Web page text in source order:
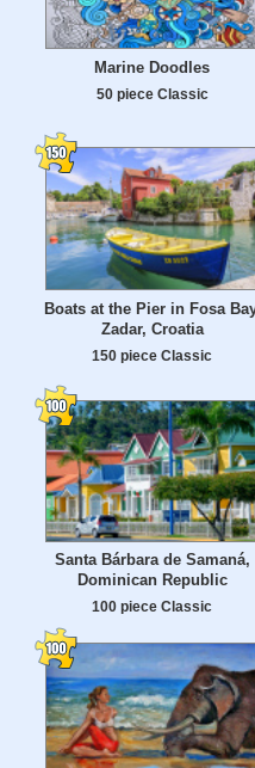
Marine Doodles
50 piece Classic
Boats at the Pier in Fosa
Zadar, Croatia
150 piece Classic
Santa Bárbara de Samaná,
Dominican Republic
100 piece Classic